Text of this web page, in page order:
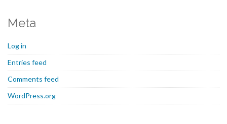
Meta
Log in
Entries feed
Comments feed
WordPress.org